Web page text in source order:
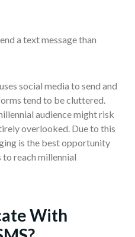
a text message than
social media to send and
tend to be cluttered.
audience might risk
overlooked. Due to this
is the best opportunity
reach millennial
With